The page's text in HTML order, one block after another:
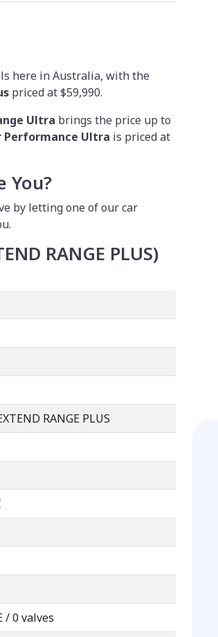
here in Australia, with the
priced at $59,990.
Ultra brings the price up to
Performance Ultra is priced at
You?
by letting one of our car
RANGE PLUS)
RANGE PLUS
/ 0 valves